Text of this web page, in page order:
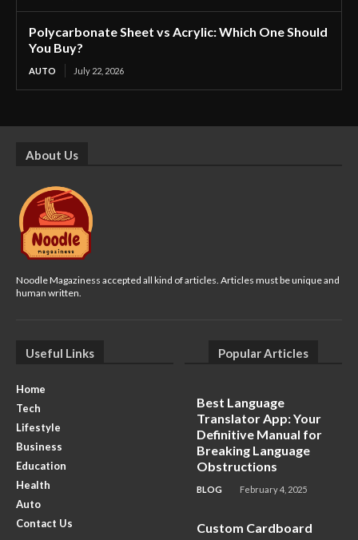
Polycarbonate Sheet vs Acrylic: Which One Should
You Buy?
AUTO July 22, 2026
About Us
Noodle Magaziness accepted all kind of articles. Articles must be unique and
human written.
Useful Links
Home
Tech
Lifestyle
Business
Education
Health
Auto
Contact Us
Popular Articles
Best Language
Translator App: Your
Definitive Manual for
Breaking Language
Obstructions
BLOG February 4, 2025
Custom Cardboard